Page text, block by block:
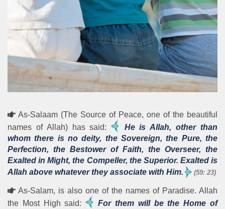
As-Salaam (The Source of Peace, one of the beautiful
names of Allah) has said:
He is Allah, other than
whom there is no deity, the Sovereign, the Pure, the
Perfection, the Bestower of Faith, the Overseer, the
Exalted in Might, the Compeller, the Superior. Exalted is
Allah above whatever they associate with Him.
(59: 23)
As-Salam, is also one of the names of Paradise. Allah
the Most High said:
For them will be the Home of